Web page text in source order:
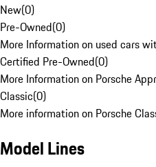
New(0)
Pre-Owned(0)
More Information on used cars
Certified Pre-Owned(0)
More Information on Porsche
Classic(0)
More information on Porsche
Model Lines